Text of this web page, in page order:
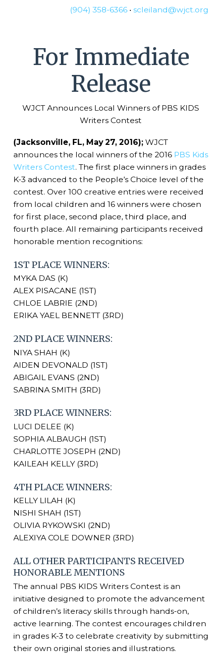
(904) 358-6366 •scleiland@wjct.org
For Immediate
Release
WJCT Announces Local Winners of PBS KIDS
Writers Contest
(Jacksonville, FL, May 27, 2016);WJCT
announces the local winners of the 2016 PBS Kids
Writers Contest. The first place winners in grades
K-3 advanced to the People’s Choice level of the
contest. Over 100 creative entries were received
from local children and 16 winners were chosen
for first place, second place, third place, and
fourth place. All remaining participants received
honorable mention recognitions:
1ST PLACE WINNERS:
MYKA DAS (K)
ALEX PISACANE (1ST)
CHLOE LABRIE (2ND)
ERIKA YAEL BENNETT (3RD)
2ND PLACE WINNERS:
NIYA SHAH (K)
AIDEN DEVONALD (1ST)
ABIGAIL EVANS (2ND)
SABRINA SMITH (3RD)
3RD PLACE WINNERS:
LUCI DELEE (K)
SOPHIA ALBAUGH (1ST)
CHARLOTTE JOSEPH (2ND)
KAILEAH KELLY (3RD)
4TH PLACE WINNERS:
KELLY LILAH (K)
NISHI SHAH (1ST)
OLIVIA RYKOWSKI (2ND)
ALEXIYA COLE DOWNER (3RD)
ALL OTHER PARTICIPANTS RECEIVED
HONORABLE MENTIONS
The annual PBS KIDS Writers Contest is an
initiative designed to promote the advancement
of children’s literacy skills through hands-on,
active learning. The contest encourages children
in grades K-3 to celebrate creativity by submitting
their own original stories and illustrations.